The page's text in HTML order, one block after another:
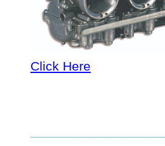
Click Here